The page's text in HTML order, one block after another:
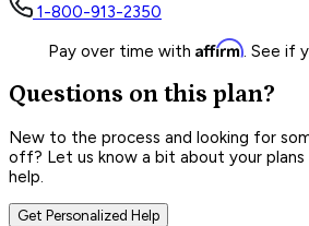
1-800-913-2350
Pay over time with Affirm. See if
Questions on this plan?
New to the process and looking for
off? Let us know a bit about your plans
help.
Get Personalized Help